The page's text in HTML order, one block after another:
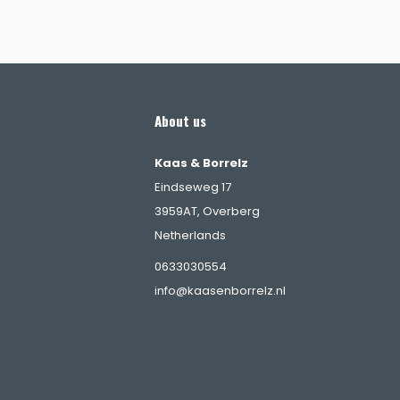
About us
Kaas & Borrelz
Eindseweg 17
3959AT, Overberg
Netherlands
0633030554
info@kaasenborrelz.nl